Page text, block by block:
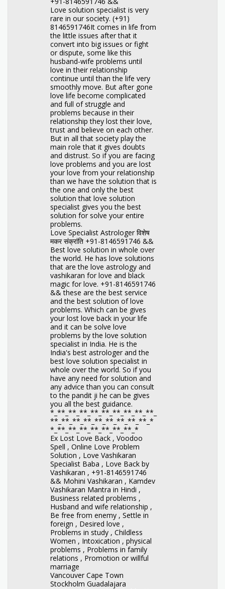
Love solution specialist is very
rare in our society. (+91)
8146591746It comes in life from
the little issues after that it
convert into big issues or fight
or dispute, some like this
husband-wife problems until
love in their relationship
continue until than the life very
smoothly move. But after gone
love life become complicated
and full of struggle and
problems because in their
relationship they lost their love,
trust and believe on each other.
But in all that society play the
main role that it gives doubts
and distrust. So if you are facing
love problems and you are lost
your love from your relationship
than we have the solution that is
the one and only the best
solution that love solution
specialist gives you the best
solution for solve your entire
problems.
Love Specialist Astrologer विशेष
मकर संक्रांति +91-8146591746 &&
Best love solution in whole over
the world. He has love solutions
that are the love astrology and
vashikaran for love and black
magic for love. +91-8146591746
&& these are the best service
and the best solution of love
problems. Which can be gives
your lost love back in your life
and it can be solve love
problems by the love solution
specialist in India. He is the
India's best astrologer and the
best love solution specialist in
whole over the world. So if you
have any need for solution and
any advice than you can consult
to the pandit ji he can be gives
you all the best guidance.
*_**_**_**_**_**_**_**_**_**_
**_**_**_**_**_**_**_**_**_*
*_**_**_**_**_**_**_**_*
Ex Lost Love Back , Voodoo
Spell , Online Love Problem
Solution , Love Vashikaran
Specialist Baba , Love Back by
Vashikaran , +91-8146591746
&& Mohini Vashikaran , Kamdev
Vashikaran Mantra in Hindi ,
Business related problems ,
Husband and wife relationship ,
Be free from enemy , Settle in
foreign , Desired love ,
Problems in study , Childless
Women , Intoxication , physical
problems , Problems in family
relations , Promotion or willful
marriage
Vancouver Cape Town
Stockholm Guadalajara